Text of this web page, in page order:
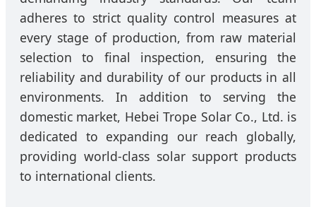
adheres to strict quality control measures at
every stage of production, from raw material
selection to final inspection, ensuring the
reliability and durability of our products in all
environments. In addition to serving the
domestic market, Hebei Trope Solar Co., Ltd. is
dedicated to expanding our reach globally,
providing world-class solar support products
to international clients.